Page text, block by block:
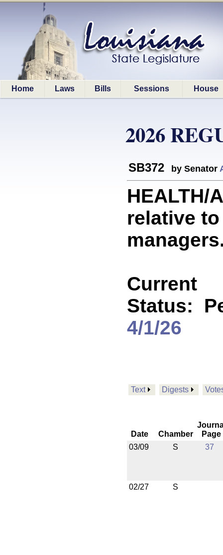
Home Laws Bills Sessions House
2026
SB372 by Senator
HEALTH/
relative
Current
Status:
4/1/26
Text Digests
Date Chamber
Page
03/09
S 37
02/27 S